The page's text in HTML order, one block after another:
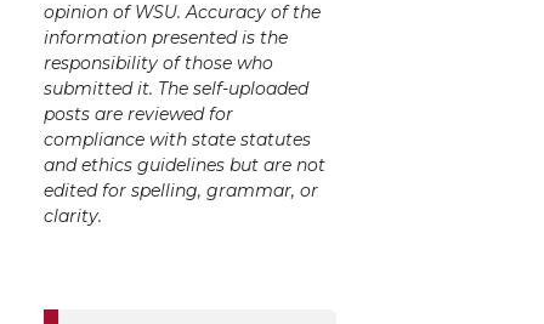
opinion of WSU. Accuracy of the
information presented is the
responsibility of those who
submitted it. The self-uploaded
posts are reviewed for
compliance with state statutes
and ethics guidelines but are not
edited for spelling, grammar, or
clarity.